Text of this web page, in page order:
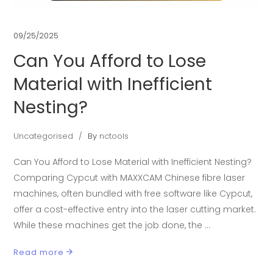
09/25/2025
Can You Afford to Lose
Material with Inefficient
Nesting?
Uncategorised By nctools
Can You Afford to Lose Material with Inefficient Nesting?
Comparing Cypcut with MAXXCAM Chinese fibre laser
machines, often bundled with free software like Cypcut,
offer a cost-effective entry into the laser cutting market.
While these machines get the job done, the
Read more